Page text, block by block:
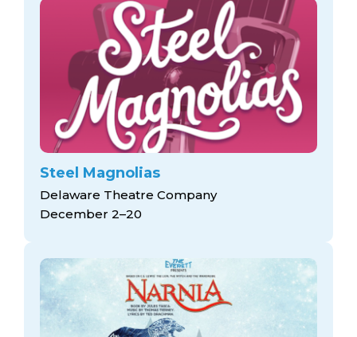
Steel Magnolias
Delaware Theatre Company
December 2–20